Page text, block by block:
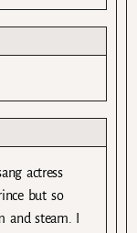
actress
but so
steam. I